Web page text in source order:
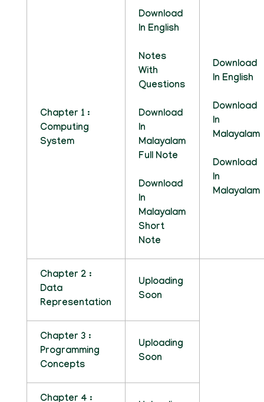
Chapter 1 :
Computing
System
Download
In English
Notes
With
Questions
Download
In
Malayalam
Full Note
Download
In
Malayalam
Short
Note
Download
In English
Download
In
Malayalam
Download
In
Malayalam
Chapter 2 :
Data
Representation
Uploading
Soon
Chapter 3 :
Programming
Concepts
Uploading
Soon
Chapter 4 :